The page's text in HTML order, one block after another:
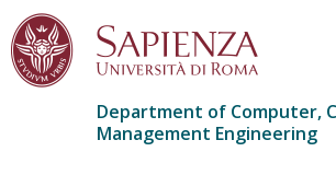
Department of Computer,
Management Engineering